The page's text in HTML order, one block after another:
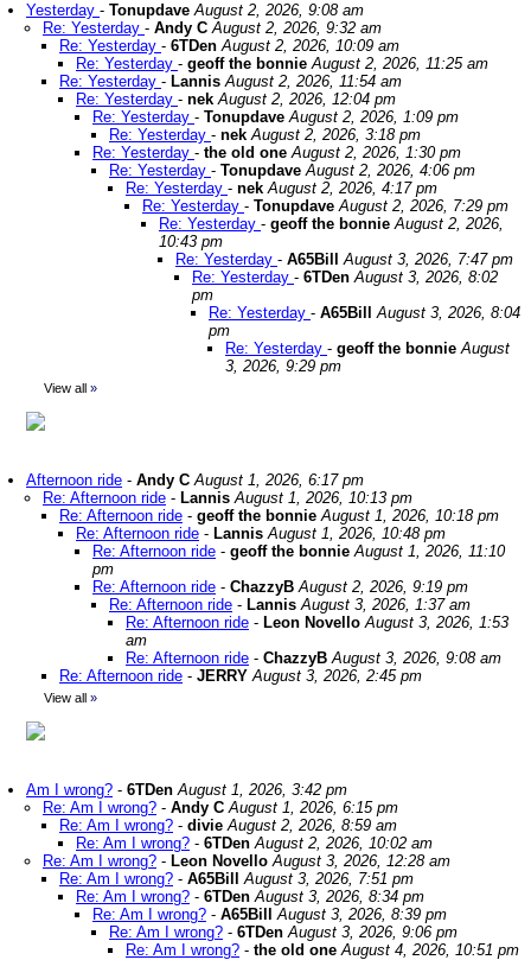
Yesterday - Tonupdave August 2, 2026, 9:08 am
Re: Yesterday - Andy C August 2, 2026, 9:32 am
Re: Yesterday - 6TDen August 2, 2026, 10:09 am
Re: Yesterday - geoff the bonnie August 2, 2026, 11:25 am
Re: Yesterday - Lannis August 2, 2026, 11:54 am
Re: Yesterday - nek August 2, 2026, 12:04 pm
Re: Yesterday - Tonupdave August 2, 2026, 1:09 pm
Re: Yesterday - nek August 2, 2026, 3:18 pm
Re: Yesterday - the old one August 2, 2026, 1:30 pm
Re: Yesterday - Tonupdave August 2, 2026, 4:06 pm
Re: Yesterday - nek August 2, 2026, 4:17 pm
Re: Yesterday - Tonupdave August 2, 2026, 7:29 pm
Re: Yesterday - geoff the bonnie August 2, 2026,
10:43 pm
Re: Yesterday - A65Bill
August 3, 2026, 7:47 pm
Re: Yesterday - 6TDen August 3, 2026, 8:02
pm
Re: Yesterday - A65Bill
August 3, 2026, 8:04
pm
Re: Yesterday - geoff the bonnie August
3, 2026, 9:29 pm
View all »
Afternoon ride - Andy C August 1, 2026, 6:17 pm
Re: Afternoon ride - Lannis August 1, 2026, 10:13 pm
Re: Afternoon ride - geoff the bonnie August 1, 2026, 10:18 pm
Re: Afternoon ride - Lannis August 1, 2026, 10:48 pm
Re: Afternoon ride - geoff the bonnie August 1, 2026, 11:10
pm
Re: Afternoon ride - ChazzyB August 2, 2026, 9:19 pm
Re: Afternoon ride - Lannis August 3, 2026, 1:37 am
Re: Afternoon ride - Leon Novello August 3, 2026, 1:53
am
Re: Afternoon ride - ChazzyB August 3, 2026, 9:08 am
Re: Afternoon ride - JERRY August 3, 2026, 2:45 pm
View all »
Am I wrong? - 6TDen August 1, 2026, 3:42 pm
Re: Am I wrong? - Andy C August 1, 2026, 6:15 pm
Re: Am I wrong? - divie August 2, 2026, 8:59 am
Re: Am I wrong? - 6TDen August 2, 2026, 10:02 am
Re: Am I wrong? - Leon Novello August 3, 2026, 12:28 am
Re: Am I wrong? - A65Bill
August 3, 2026, 7:51 pm
Re: Am I wrong? - 6TDen August 3, 2026, 8:34 pm
Re: Am I wrong? - A65Bill
August 3, 2026, 8:39 pm
Re: Am I wrong? - 6TDen August 3, 2026, 9:06 pm
Re: Am I wrong? - the old one August 4, 2026, 10:51 pm